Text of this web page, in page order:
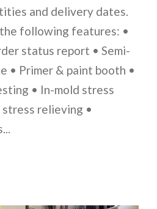
and delivery dates.
following features: •
status report • Semi-
• Primer & paint booth •
• In-mold stress
relieving •